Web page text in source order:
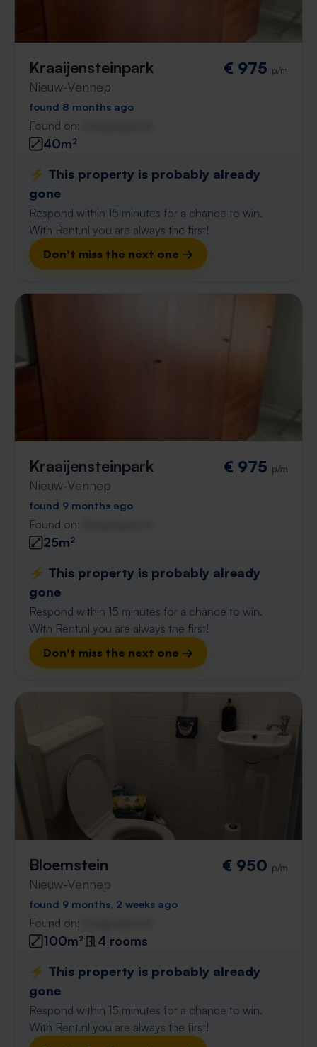
Kraaijensteinpark
Nieuw-Vennep
€ 975 p/m
found 8 months ago
Found on:
40m²
⚡️ This property is probably already
gone
Respond within 15 minutes for a chance to win.
With Rent.nl you are always the first!
Don't miss the next one →
Kraaijensteinpark
Nieuw-Vennep
€ 975 p/m
found 9 months ago
Found on:
25m²
⚡️ This property is probably already
gone
Respond within 15 minutes for a chance to win.
With Rent.nl you are always the first!
Don't miss the next one →
Bloemstein
Nieuw-Vennep
€ 950 p/m
found 9 months, 2 weeks ago
Found on:
100m²
4 rooms
⚡️ This property is probably already
gone
Respond within 15 minutes for a chance to win.
With Rent.nl you are always the first!